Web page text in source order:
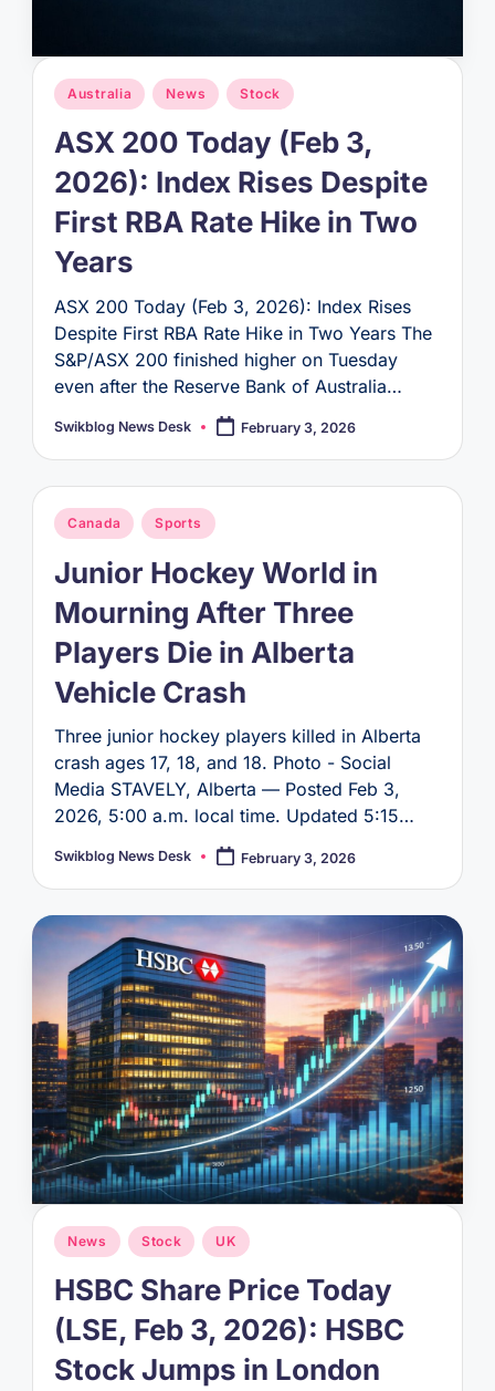
Posted
in
Australia News Stock
ASX 200 Today (Feb 3,
2026): Index Rises Despite
First RBA Rate Hike in Two
Years
ASX 200 Today (Feb 3, 2026): Index Rises
Despite First RBA Rate Hike in Two Years The
S&P/ASX 200 finished higher on Tuesday
even after the Reserve Bank of Australia…
Posted
Swikblog News Desk February 3, 2026
Posted
in
Canada Sports
Junior Hockey World in
Mourning After Three
Players Die in Alberta
Vehicle Crash
Three junior hockey players killed in Alberta
crash ages 17, 18, and 18. Photo - Social
Media STAVELY, Alberta — Posted Feb 3,
2026, 5:00 a.m. local time. Updated 5:15…
Posted
Swikblog News Desk February 3, 2026
Posted
in
News Stock UK
HSBC Share Price Today
(LSE, Feb 3, 2026): HSBC
Stock Jumps in London